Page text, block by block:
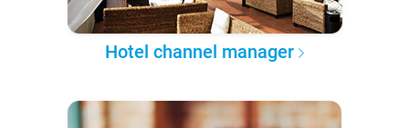
Hotel channel manager